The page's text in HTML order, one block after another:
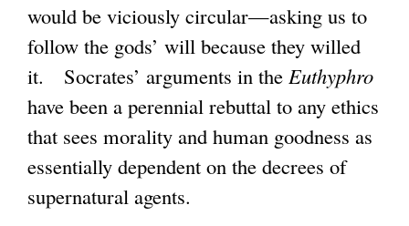
would be viciously circular—asking us to
follow the gods’ will because they willed
it. Socrates’ arguments in the Euthyphro
have been a perennial rebuttal to any ethics
that sees morality and human goodness as
essentially dependent on the decrees of
supernatural agents.